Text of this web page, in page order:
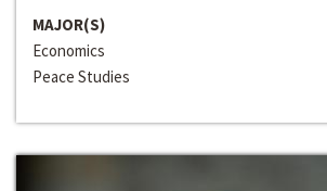
MAJOR(S)
Economics
Peace Studies